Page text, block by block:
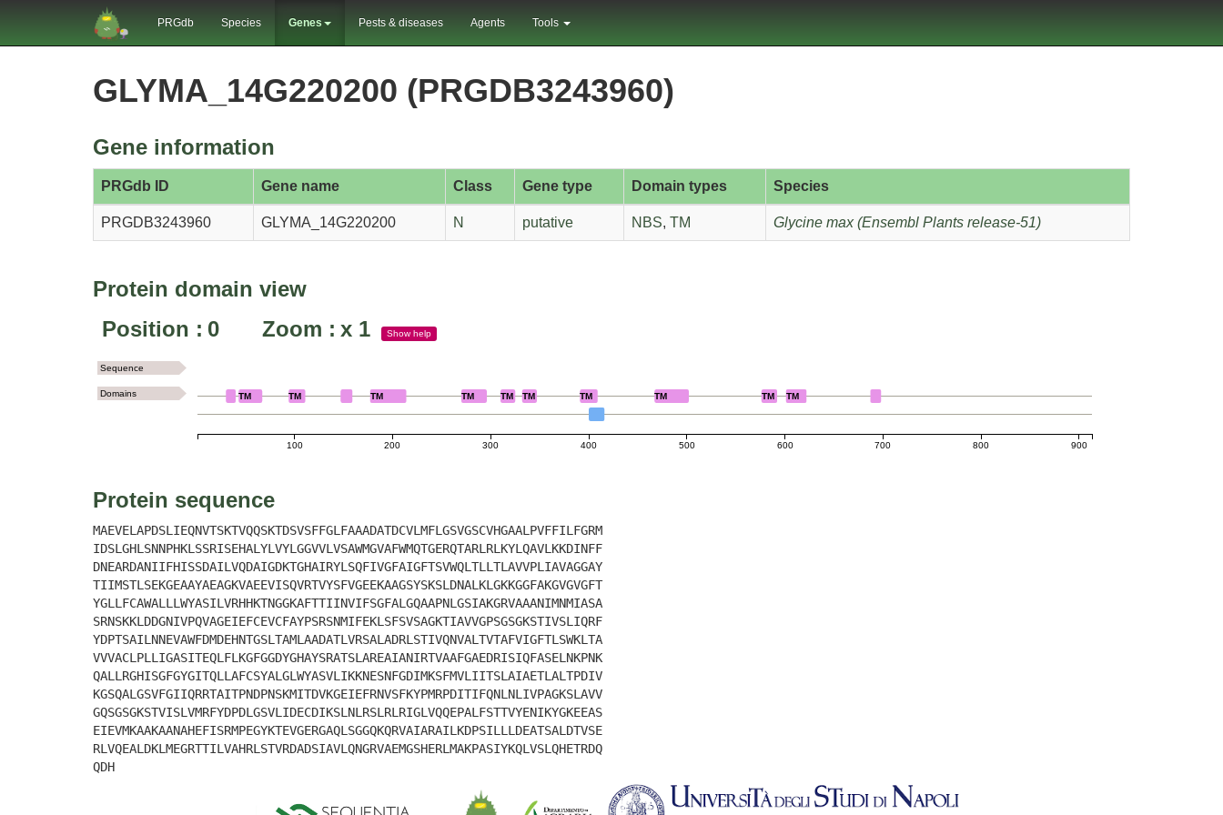
PRGdb Species Genes Pests & diseases Agents Tools
GLYMA_14G220200 (PRGDB3243960)
Gene information
PRGdb ID Gene name Class Gene type Domain types Species
PRGDB3243960 GLYMA_14G220200 N putative NBS, TM Glycine max (Ensembl Plants release-51)
Protein domain view
Position : 0 Zoom : x 1 Showhelp
100 200 300 400 500 600 700 800 900
TM TM TM TM TM TM TM TM TM TM
Sequence
Domains
Protein sequence
MAEVELAPDSLIEQNVTSKTVQQSKTDSVSFFGLFAAADATDCVLMFLGSVGSCVHGAALPVFFILFGRM
IDSLGHLSNNPHKLSSRISEHALYLVYLGGVVLVSAWMGVAFWMQTGERQTARLRLKYLQAVLKKDINFF
DNEARDANIIFHISSDAILVQDAIGDKTGHAIRYLSQFIVGFAIGFTSVWQLTLLTLAVVPLIAVAGGAY
TIIMSTLSEKGEAAYAEAGKVAEEVISQVRTVYSFVGEEKAAGSYSKSLDNALKLGKKGGFAKGVGVGFT
YGLLFCAWALLLWYASILVRHHKTNGGKAFTTIINVIFSGFALGQAAPNLGSIAKGRVAAANIMNMIASA
SRNSKKLDDGNIVPQVAGEIEFCEVCFAYPSRSNMIFEKLSFSVSAGKTIAVVGPSGSGKSTIVSLIQRF
YDPTSAILNNEVAWFDMDEHNTGSLTAMLAADATLVRSALADRLSTIVQNVALTVTAFVIGFTLSWKLTA
VVVACLPLLIGASITEQLFLKGFGGDYGHAYSRATSLAREAIANIRTVAAFGAEDRISIQFASELNKPNK
QALLRGHISGFGYGITQLLAFCSYALGLWYASVLIKKNESNFGDIMKSFMVLIITSLAIAETLALTPDIV
KGSQALGSVFGIIQRRTAITPNDPNSKMITDVKGEIEFRNVSFKYPMRPDITIFQNLNLIVPAGKSLAVV
GQSGSGKSTVISLVMRFYDPDLGSVLIDECDIKSLNLRSLRLRIGLVQQEPALFSTTVYENIKYGKEEAS
EIEVMKAAKAANAHEFISRMPEGYKTEVGERGAQLSGGQKQRVAIARAILKDPSILLLDEATSALDTVSE
RLVQEALDKLMEGRTTILVAHRLSTVRDADSIAVLQNGRVAEMGSHERLMAKPASIYKQLVSLQHETRDQ
QDH